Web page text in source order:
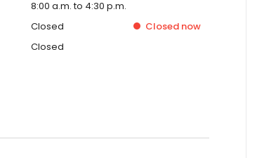
8:00 a.m. to 4:30 p.m.
Closed Closednow
Closed